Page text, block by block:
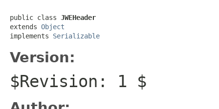
public class JWEHeader
extends Object
implements Serializable
Version:
$Revision: 1 $